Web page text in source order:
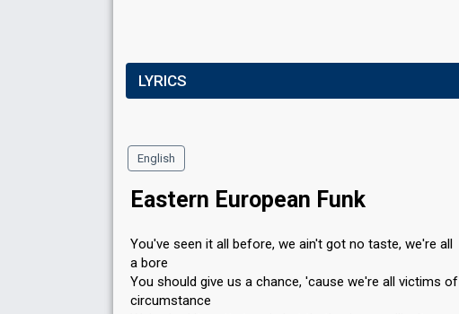
LYRICS
English
Eastern European Funk
You've seen it all before, we ain't got no taste, we're all
a bore
You should give us a chance, 'cause we're all victims of
circumstance